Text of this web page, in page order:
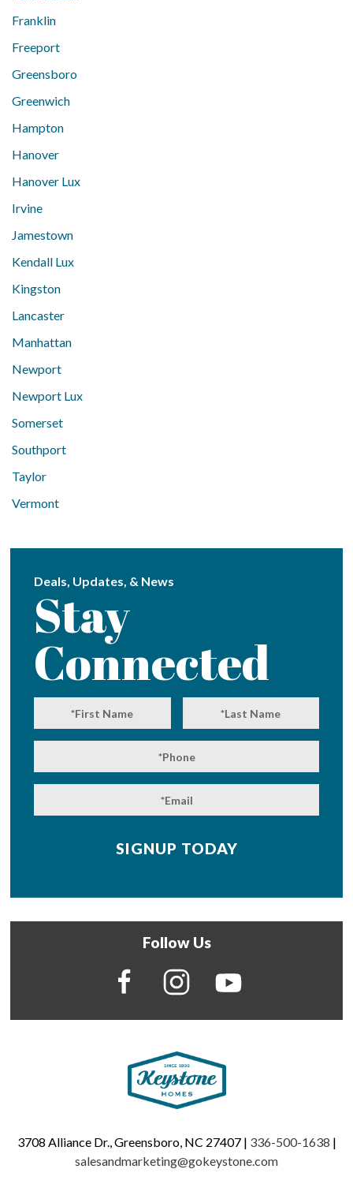
Franklin
Freeport
Greensboro
Greenwich
Hampton
Hanover
Hanover Lux
Irvine
Jamestown
Kendall Lux
Kingston
Lancaster
Manhattan
Newport
Newport Lux
Somerset
Southport
Taylor
Vermont
Deals, Updates, & News
Stay
Connected
Follow Us
3708 Alliance Dr., Greensboro, NC 27407 | 336-500-1638 |
salesandmarketing@gokeystone.com